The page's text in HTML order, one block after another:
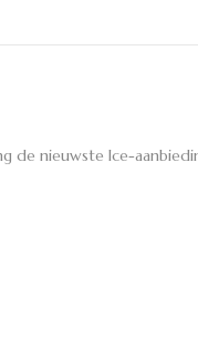
de nieuwste Ice-